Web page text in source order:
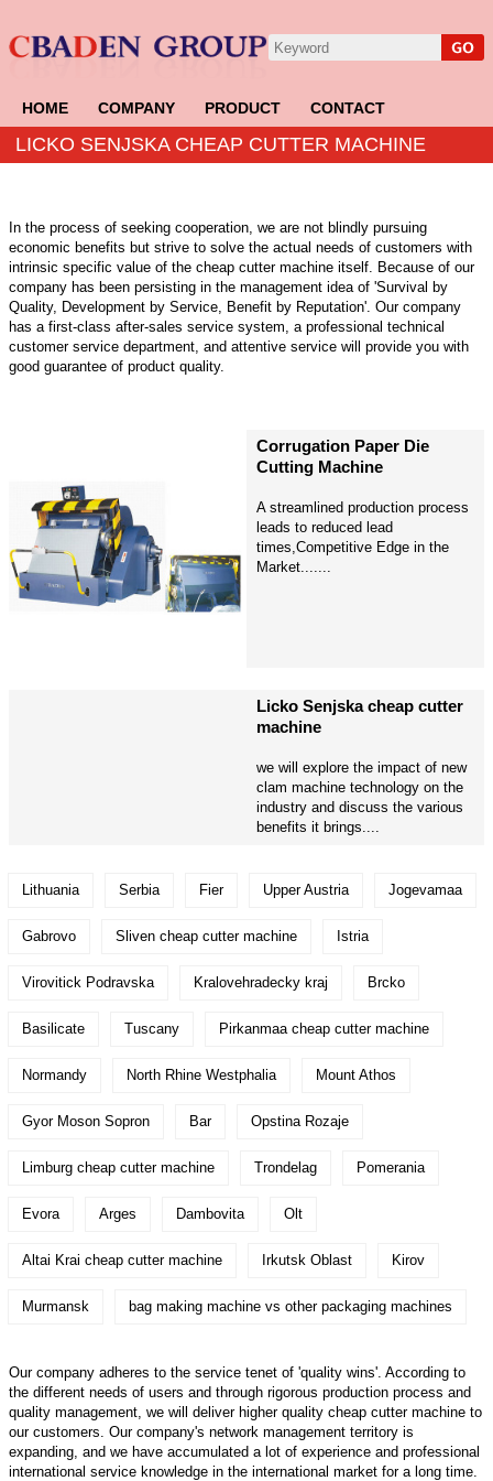
HOME COMPANY PRODUCT CONTACT
LICKO SENJSKA CHEAP CUTTER MACHINE
In the process of seeking cooperation, we are not blindly pursuing
economic benefits but strive to solve the actual needs of customers with
intrinsic specific value of the cheap cutter machine itself. Because of our
company has been persisting in the management idea of 'Survival by
Quality, Development by Service, Benefit by Reputation'. Our company
has a first-class after-sales service system, a professional technical
customer service department, and attentive service will provide you with
good guarantee of product quality.
Corrugation Paper Die
Cutting Machine
A streamlined production process
leads to reduced lead
times,Competitive Edge in the
Market.......
Licko Senjska cheap cutter
machine
we will explore the impact of new
clam machine technology on the
industry and discuss the various
benefits it brings....
Lithuania Serbia Fier Upper Austria Jogevamaa
Gabrovo Sliven cheap cutter machine Istria
Virovitick Podravska Kralovehradecky kraj Brcko
Basilicate Tuscany Pirkanmaa cheap cutter machine
Normandy North Rhine Westphalia Mount Athos
Gyor Moson Sopron Bar Opstina Rozaje
Limburg cheap cutter machine Trondelag Pomerania
Evora Arges Dambovita Olt
Altai Krai cheap cutter machine Irkutsk Oblast Kirov
Murmansk bag making machine vs other packaging machines
Our company adheres to the service tenet of 'quality wins'. According to
the different needs of users and through rigorous production process and
quality management, we will deliver higher quality cheap cutter machine to
our customers. Our company's network management territory is
expanding, and we have accumulated a lot of experience and professional
international service knowledge in the international market for a long time.